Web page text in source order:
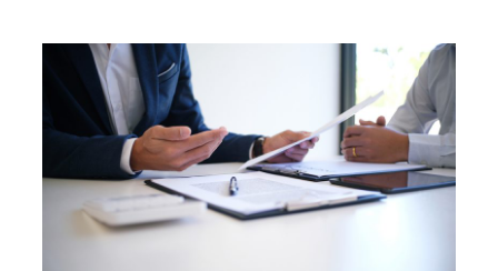
Professional Liability
General Liability
Workers’ Compensation
Small Business Insurance
General Liability
Workers’ Compensation